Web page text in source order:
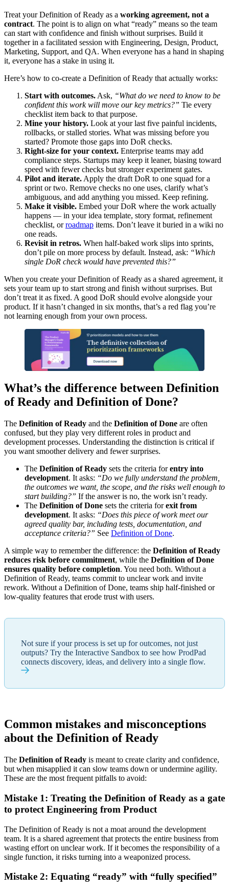
Treat your Definition of Ready as a working agreement, not a
contract. The point is to align on what “ready” means so the team
can start with confidence and finish without surprises. Build it
together in a facilitated session with Engineering, Design, Product,
Marketing, Support, and QA. When everyone has a hand in shaping
it, everyone has a stake in using it.
Here’s how to co-create a Definition of Ready that actually works:
Start with outcomes. Ask, “What do we need to know to be
confident this work will move our key metrics?” Tie every
checklist item back to that purpose.
Mine your history. Look at your last five painful incidents,
rollbacks, or stalled stories. What was missing before you
started? Promote those gaps into DoR checks.
Right-size for your context. Enterprise teams may add
compliance steps. Startups may keep it leaner, biasing toward
speed with fewer checks but stronger experiment gates.
Pilot and iterate. Apply the draft DoR to one squad for a
sprint or two. Remove checks no one uses, clarify what’s
ambiguous, and add anything you missed. Keep refining.
Make it visible. Embed your DoR where the work actually
happens — in your idea template, story format, refinement
checklist, orroadmap items. Don’t leave it buried in a wiki no
one reads.
Revisit in retros. When half-baked work slips into sprints,
don’t pile on more process by default. Instead, ask: “Which
single DoR check would have prevented this?”
When you create your Definition of Ready as a shared agreement, it
sets your team up to start strong and finish without surprises. But
don’t treat it as fixed. A good DoR should evolve alongside your
product. If it hasn’t changed in six months, that’s a red flag you’re
not learning enough from your own process.
What’s the difference between Definition
of Ready and Definition of Done?
The Definition of Ready and the Definition of Done are often
confused, but they play very different roles in product and
development processes. Understanding the distinction is critical if
you want smoother delivery and fewer surprises.
The Definition of Ready sets the criteria forentry into
development. It asks: “Do we fully understand the problem,
the outcomes we want, the scope, and the risks well enough to
start building?” If the answer is no, the work isn’t ready.
The Definition of Done sets the criteria forexit from
development. It asks: “Does this piece of work meet our
agreed quality bar, including tests, documentation, and
acceptance criteria?” See Definition of Done.
A simple way to remember the difference: the Definition of Ready
reduces risk before commitment, while the Definition of Done
ensures quality before completion. You need both. Without a
Definition of Ready, teams commit to unclear work and invite
rework. Without a Definition of Done, teams ship half-finished or
low-quality features that erode trust with users.
Not sure if your process is set up for outcomes, not just
outputs? Try the Interactive Sandbox to see how ProdPad
connects discovery, ideas, and delivery into a single flow.
Common mistakes and misconceptions
about the Definition of Ready
The Definition of Ready is meant to create clarity and confidence,
but when misapplied it can slow teams down or undermine agility.
These are the most frequent pitfalls to avoid:
Mistake 1: Treating the Definition of Ready as a gate
to protect Engineering from Product
The Definition of Ready is not a moat around the development
team. It is a shared agreement that protects the entire business from
wasting effort on unclear work. If it becomes the responsibility of a
single function, it risks turning into a weaponized process.
Mistake 2: Equating “ready” with “fully specified”